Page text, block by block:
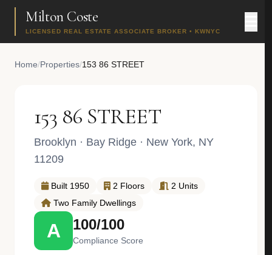
Milton Coste
LICENSED REAL ESTATE ASSOCIATE BROKER • KWNYC
Home/Properties/153 86 STREET
153 86 STREET
Brooklyn · Bay Ridge · New York, NY
11209
Built 1950 2 Floors
2 Units
Two Family Dwellings
A 100/100
Compliance Score